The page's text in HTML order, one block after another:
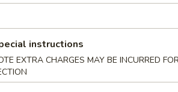
Crispy Cake (4)
instructions
EXTRA CHARGES MAY BE INCURRED